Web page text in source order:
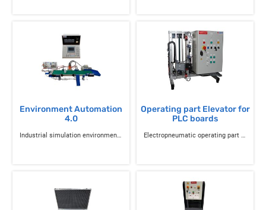
Environment Automation
4.0
Industrial simulation environment of the industry of the future 4.0 with Siemens / Schneider PLCs
Operating part Elevator for
PLC boards
Electropneumatic operating part Three-level elevator with cabin and door opening and closing mechanism